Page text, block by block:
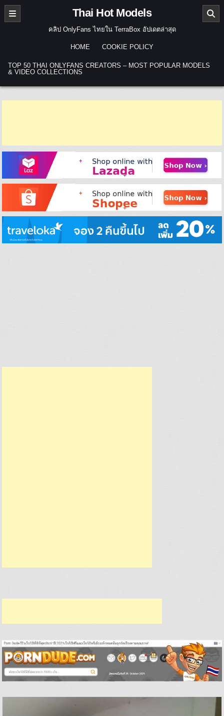
Skip to content
Thai Hot Models
คลิป OnlyFans ไทยใน TerraBox อัปเดตล่าสุด
HOME COOKIE POLICY
TOP 50 THAI ONLYFANS CREATORS – MOST POPULAR MODELS
& VIDEO COLLECTIONS